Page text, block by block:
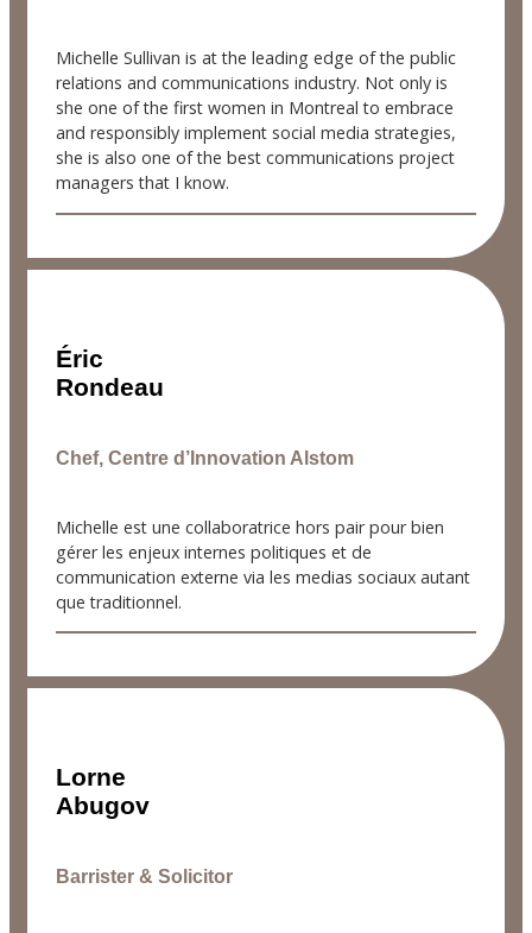
Michelle Sullivan is at the leading edge of the public
relations and communications industry. Not only is
she one of the first women in Montreal to embrace
and responsibly implement social media strategies,
she is also one of the best communications project
managers that I know.
Éric
Rondeau
Chef, Centre d’Innovation Alstom
Michelle est une collaboratrice hors pair pour bien
gérer les enjeux internes politiques et de
communication externe via les medias sociaux autant
que traditionnel.
Lorne
Abugov
Barrister & Solicitor